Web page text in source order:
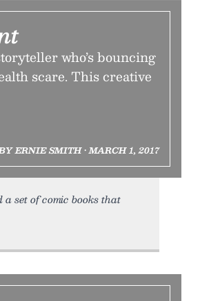
who’s bouncing
scare. This creative
ERNIE SMITH • MARCH 1, 2017
a set of comic books that